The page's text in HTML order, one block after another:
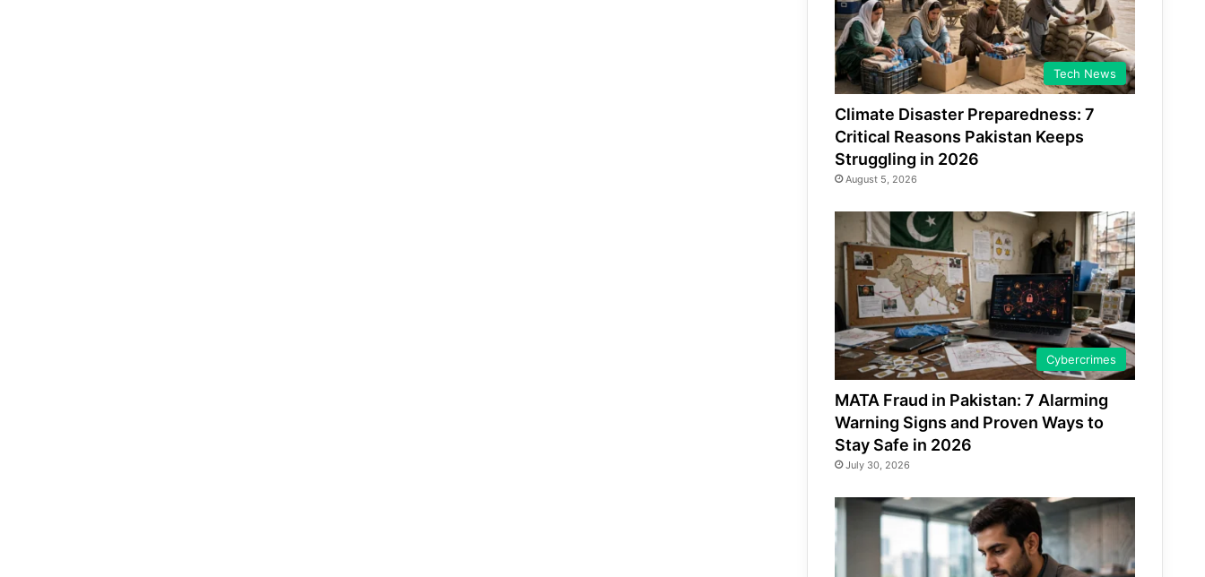
Tech News
Climate Disaster Preparedness: 7
Critical Reasons Pakistan Keeps
Struggling in 2026
August 5, 2026
Cybercrimes
MATA Fraud in Pakistan: 7 Alarming
Warning Signs and Proven Ways to
Stay Safe in 2026
July 30, 2026